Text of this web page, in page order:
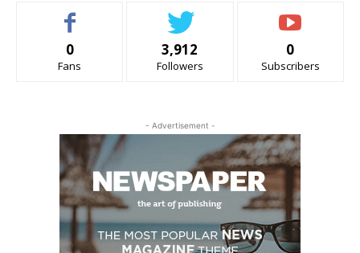
0
Fans
3,912
Followers
0
Subscribers
- Advertisement -